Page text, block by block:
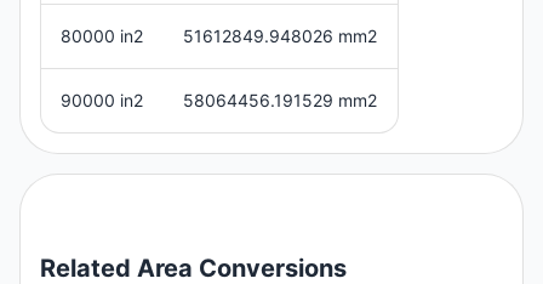
80000 in2 51612849.948026 mm2
90000 in2 58064456.191529 mm2
Related Area Conversions